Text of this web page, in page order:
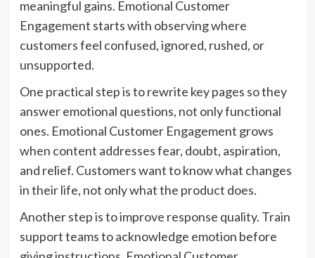
meaningful gains. Emotional Customer
Engagement starts with observing where
customers feel confused, ignored, rushed, or
unsupported.
One practical step is to rewrite key pages so they
answer emotional questions, not only functional
ones. Emotional Customer Engagement grows
when content addresses fear, doubt, aspiration,
and relief. Customers want to know what changes
in their life, not only what the product does.
Another step is to improve response quality. Train
support teams to acknowledge emotion before